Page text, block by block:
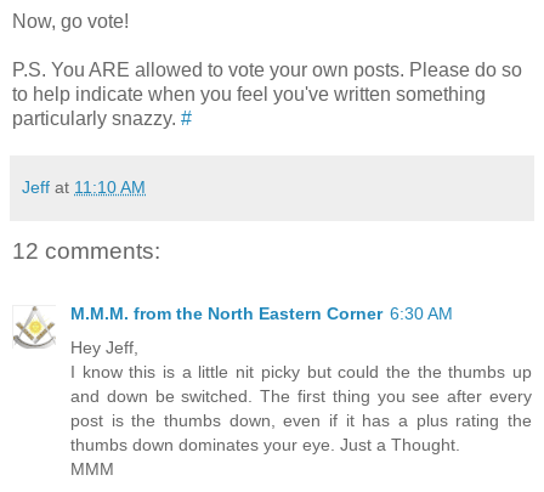
Now, go vote!
P.S. You ARE allowed to vote your own posts. Please do so
to help indicate when you feel you've written something
particularly snazzy. #
Jeff at 11:10 AM
12 comments:
M.M.M. from the North Eastern Corner 6:30 AM
Hey Jeff,
I know this is a little nit picky but could the the thumbs up
and down be switched. The first thing you see after every
post is the thumbs down, even if it has a plus rating the
thumbs down dominates your eye. Just a Thought.
MMM